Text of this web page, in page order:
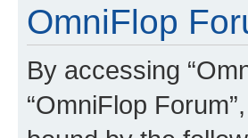
OmniFlop
By accessing
“OmniFlop